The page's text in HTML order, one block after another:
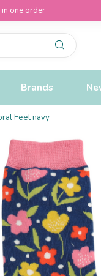
one order
Brands
Feet navy